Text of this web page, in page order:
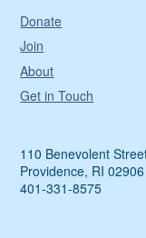
Donate
Join
About
Get in Touch
110 Benevolent
Providence, RI 02906
401-331-8575